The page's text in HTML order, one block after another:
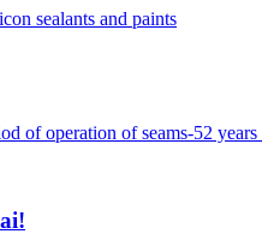
sealants and paints
of operation of seams-52